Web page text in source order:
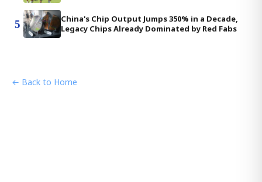
5
China's Chip Output Jumps 350% in a Decade,
Legacy Chips Already Dominated by Red Fabs
← Back to Home